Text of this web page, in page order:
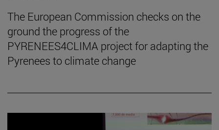
The European Commission checks on the
ground the progress of the
PYRENEES4CLIMA project for adapting the
Pyrenees to climate change